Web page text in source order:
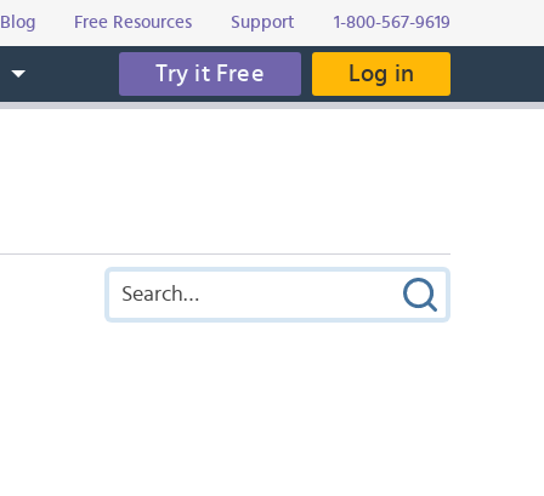
Blog Free Resources Support 1-800-567-9619
Try it Free Log in